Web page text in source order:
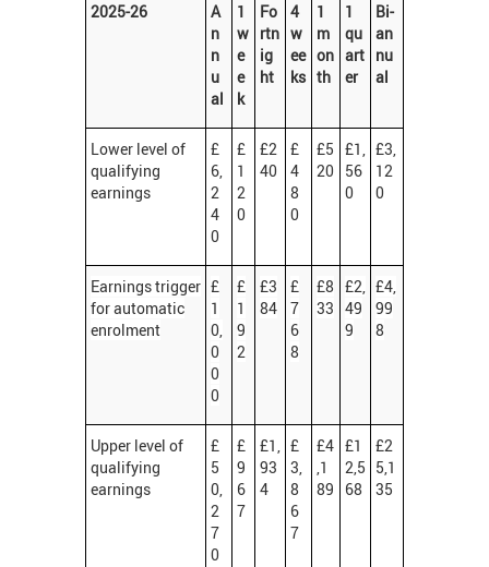
2025-26
A
n
n
u
al
1
w
e
e
k
Fo
rtn
ig
ht
4
w
ee
ks
1
m
on
th
1
qu
art
er
Bi-
an
nu
al
Lower level of
qualifying
earnings
£
6,
2
4
0
£
1
2
0
£2
40
£
4
8
0
£5
20
£1,
56
0
£3,
12
0
Earnings trigger
for automatic
enrolment
£
1
0,
0
0
0
£
1
9
2
£3
84
£
7
6
8
£8
33
£2,
49
9
£4,
99
8
Upper level of
qualifying
earnings
£
5
0,
2
7
0
£
9
6
7
£1,
93
4
£
3,
8
6
7
£4
,1
89
£1
2,5
68
£2
5,1
35